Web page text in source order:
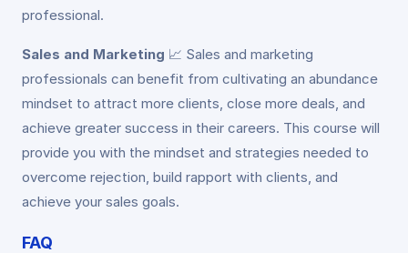
professional.
Sales and Marketing 📈 Sales and marketing
professionals can benefit from cultivating an abundance
mindset to attract more clients, close more deals, and
achieve greater success in their careers. This course will
provide you with the mindset and strategies needed to
overcome rejection, build rapport with clients, and
achieve your sales goals.
FAQ